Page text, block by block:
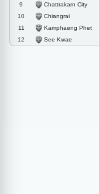
9
Chattrakarn City
10
Chiangrai
11
Kamphaeng Phet
12
See Kwae